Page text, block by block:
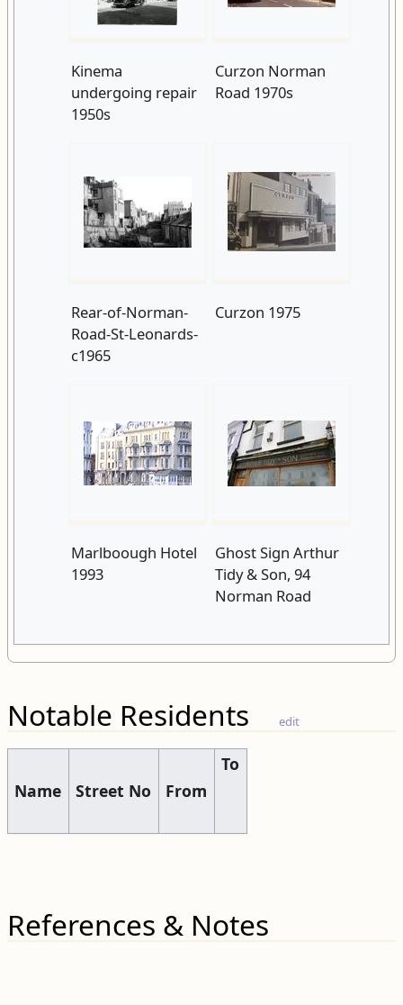
Kinema
undergoing repair
1950s
Curzon Norman
Road 1970s
Rear-of-Norman-
Road-St-Leonards-
c1965
Curzon 1975
Marlboough Hotel
1993
Ghost Sign Arthur
Tidy & Son, 94
Norman Road
Notable Residents edit
Name Street No From
To
References & Notes